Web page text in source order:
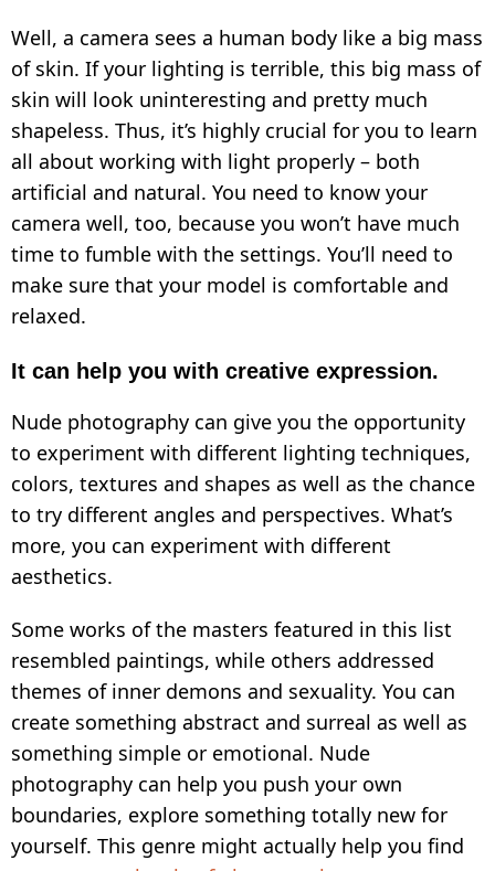
Well, a camera sees a human body like a big mass
of skin. If your lighting is terrible, this big mass of
skin will look uninteresting and pretty much
shapeless. Thus, it’s highly crucial for you to learn
all about working with light properly – both
artificial and natural. You need to know your
camera well, too, because you won’t have much
time to fumble with the settings. You’ll need to
make sure that your model is comfortable and
relaxed.
It can help you with creative expression.
Nude photography can give you the opportunity
to experiment with different lighting techniques,
colors, textures and shapes as well as the chance
to try different angles and perspectives. What’s
more, you can experiment with different
aesthetics.
Some works of the masters featured in this list
resembled paintings, while others addressed
themes of inner demons and sexuality. You can
create something abstract and surreal as well as
something simple or emotional. Nude
photography can help you push your own
boundaries, explore something totally new for
yourself. This genre might actually help you find